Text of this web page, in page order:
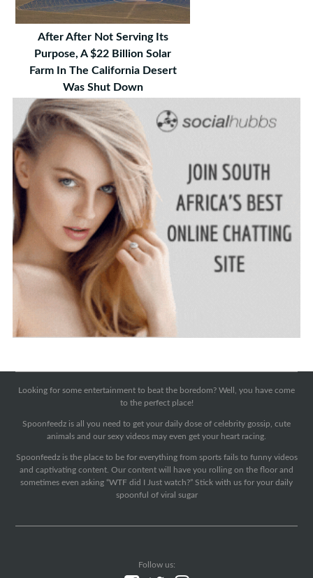
After After Not Serving Its
Purpose, A $22 Billion Solar
Farm In The California Desert
Was Shut Down
Looking for some entertainment to beat the boredom? Well, you have come
to the perfect place!
Spoonfeedz is all you need to get your daily dose of celebrity gossip, cute
animals and our sexy videos may even get your heart racing.
Spoonfeedz is the place to be for everything from sports fails to funny videos
and captivating content. Our content will have you rolling on the floor and
sometimes even asking “WTF did I Just watch?” Stick with us for your daily
spoonful of viral sugar
Follow us: